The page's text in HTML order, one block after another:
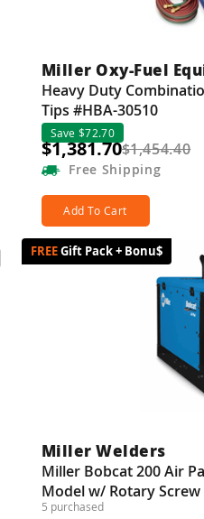
Miller Oxy-Fuel
Heavy Duty
Tips #HBA-30510
Save $72.70
$1,381.70$1,454.40
Free Shipping
Add To Cart
Gift Pack + Bonu$
Miller Welders
Miller Bobcat 200 Air
Model w/ Rotary Screw
5 purchased